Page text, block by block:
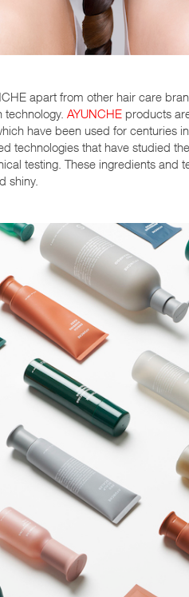
apart from other hair care
AYUNCHE products
have been used for centuries
technologies that have studied
testing. These ingredients and
shiny.